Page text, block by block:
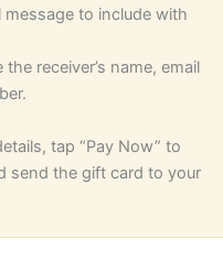
to include with
the receiver’s name, email
tap “Pay Now” to
send the gift card to your